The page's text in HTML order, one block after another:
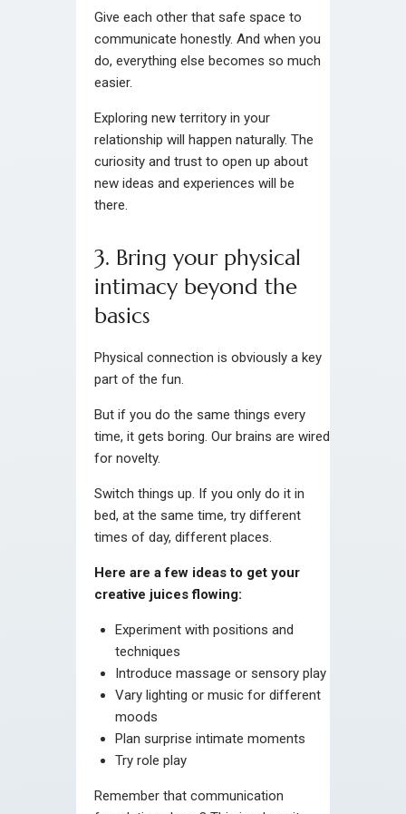
Give each other that safe space to
communicate honestly. And when you
do, everything else becomes so much
easier.
Exploring new territory in your
relationship will happen naturally. The
curiosity and trust to open up about
new ideas and experiences will be
there.
3. Bring your physical
intimacy beyond the
basics
Physical connection is obviously a key
part of the fun.
But if you do the same things every
time, it gets boring. Our brains are wired
for novelty.
Switch things up. If you only do it in
bed, at the same time, try different
times of day, different places.
Here are a few ideas to get your
creative juices flowing:
Experiment with positions and
techniques
Introduce massage or sensory play
Vary lighting or music for different
moods
Plan surprise intimate moments
Try role play
Remember that communication